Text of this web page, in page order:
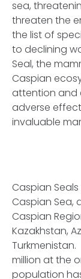
sea,
threaten the
the list of
to declining
Seal, the
Caspian
attention and
adverse
invaluable
Caspian
Caspian Sea,
Caspian
Kazakhstan,
million at the
population